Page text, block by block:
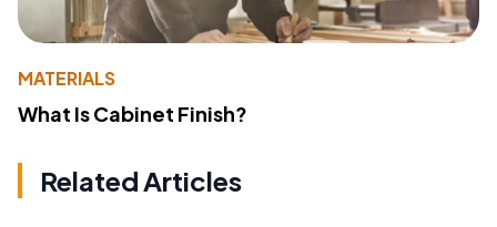
MATERIALS
What Is Cabinet Finish?
Related Articles